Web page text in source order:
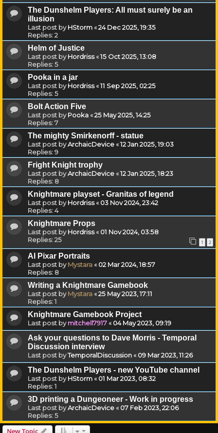
The Dunshelm Players: All must surely be an
illusion
Last post byHStorm«24 Dec 2025, 19:35
Replies:2
Helm of Justice
Last post byHordriss«15 Oct 2025, 13:08
Replies:5
Pooka in a jar
Last post byHordriss«11 Sep 2025, 02:25
Replies:5
Bolt Action Five
Last post byPooka«25 May 2025, 14:25
Replies:7
The mighty Smirkenorff - statue
Last post byArchaicDevice«12 Jan 2025, 19:03
Replies:9
Fright Knight trophy
Last post byArchaicDevice«12 Jan 2025, 18:23
Replies: 8
Knightmare playset - Granitas of legend
Last post byHordriss«03 Nov 2024, 23:42
Replies:4
Knightmare Props
Last post byHordriss«01 Nov 2024, 03:58
Replies:25 1 2
AI Pixar Portraits
Last post byMystara«02 Mar 2024, 18:57
Replies: 8
Writing a Knightmare Gamebook
Last post byMystara«25 May 2023, 17:11
Replies:1
Knightmare Gamebook Project
Last post bymitchell7917«04 May 2023, 09:19
Ask your questions to Dave Morris - Temporal
Discussion interview
Last post byTemporalDiscussion«09 Mar 2023, 11:26
The Dunshelm Players - new YouTube channel
Last post byHStorm«01 Mar 2023, 08:32
Replies:1
3D printing a Dungeoneer - Work in progress
Last post byArchaicDevice«07 Feb 2023, 22:06
Replies:5